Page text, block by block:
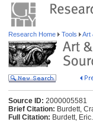
Research Home Tools Art
Source ID: 2000005581
Brief Citation: Burdett,
Full Citation: Burdett,